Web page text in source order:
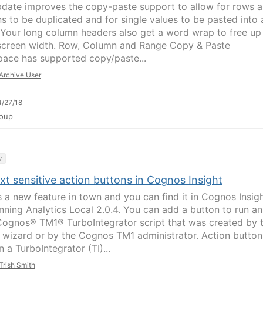
improves the copy-paste support to allow for rows
to be duplicated and for single values to be pasted into
long column headers also get a word wrap to free up
width. Row, Column and Range Copy & Paste
has supported copy/paste...
User
27/18
sensitive action buttons in Cognos Insight
a new feature in town and you can find it in Cognos
Analytics Local 2.0.4. You can add a button to run an
TM1® TurboIntegrator script that was created by
or by the Cognos TM1 administrator. Action
a TurboIntegrator (TI)...
Smith